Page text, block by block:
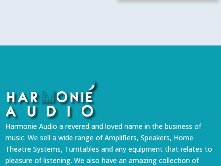
Harmonie Audio a revered and loved name in the business of
music. We sell a wide range of Amplifiers, Speakers, Home
Theatre Systems, Turntables and any equipment that relates to
pleasure of listening. We also have an amazing collection of